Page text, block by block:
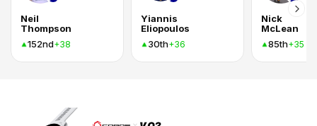
Neil
Thompson
152nd+38
Yiannis
Eliopoulos
30th+36
Nick
McLean
85th+35